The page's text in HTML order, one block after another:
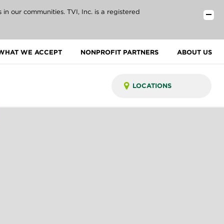
our communities. TVI, Inc. is a registered
WE ACCEPT NONPROFIT PARTNERS ABOUT US